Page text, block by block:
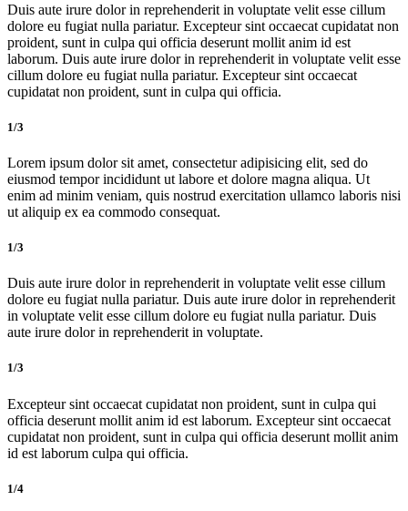
Duis aute irure dolor in reprehenderit in voluptate velit esse cillum
dolore eu fugiat nulla pariatur. Excepteur sint occaecat cupidatat non
proident, sunt in culpa qui officia deserunt mollit anim id est
laborum. Duis aute irure dolor in reprehenderit in voluptate velit esse
cillum dolore eu fugiat nulla pariatur. Excepteur sint occaecat
cupidatat non proident, sunt in culpa qui officia.
1/3
Lorem ipsum dolor sit amet, consectetur adipisicing elit, sed do
eiusmod tempor incididunt ut labore et dolore magna aliqua. Ut
enim ad minim veniam, quis nostrud exercitation ullamco laboris nisi
ut aliquip ex ea commodo consequat.
1/3
Duis aute irure dolor in reprehenderit in voluptate velit esse cillum
dolore eu fugiat nulla pariatur. Duis aute irure dolor in reprehenderit
in voluptate velit esse cillum dolore eu fugiat nulla pariatur. Duis
aute irure dolor in reprehenderit in voluptate.
1/3
Excepteur sint occaecat cupidatat non proident, sunt in culpa qui
officia deserunt mollit anim id est laborum. Excepteur sint occaecat
cupidatat non proident, sunt in culpa qui officia deserunt mollit anim
id est laborum culpa qui officia.
1/4